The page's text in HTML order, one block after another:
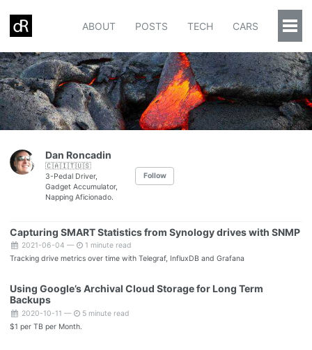
ABOUT POSTS TECH CARS
Dan Roncadin
🇨🇦🇮🇹🇺🇸
3-Pedal Driver,
Gadget Accumulator,
Napping Aficionado.
Follow
Capturing SMART Statistics from Synology drives with SNMP
2021-06-04 —
1 minute read
Tracking drive metrics over time with Telegraf, InfluxDB and Grafana
Using Google’s Archival Cloud Storage for Long Term
Backups
2020-10-11 —
5 minute read
$1 per TB per Month.